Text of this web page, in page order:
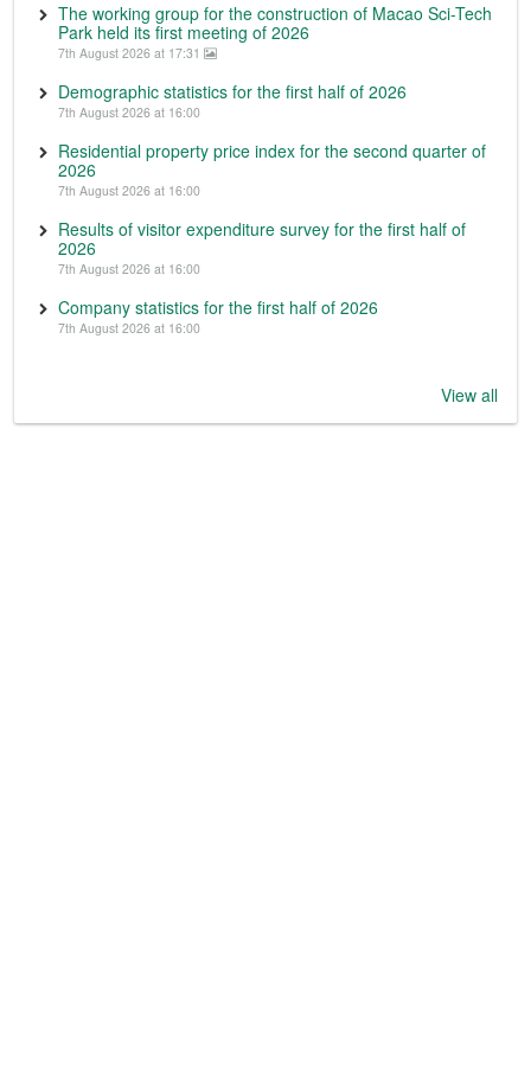
The working group for the construction of Macao Sci-Tech
Park held its first meeting of 2026
7th August 2026 at 17:31
Demographic statistics for the first half of 2026
7th August 2026 at 16:00
Residential property price index for the second quarter of
2026
7th August 2026 at 16:00
Results of visitor expenditure survey for the first half of
2026
7th August 2026 at 16:00
Company statistics for the first half of 2026
7th August 2026 at 16:00
View all